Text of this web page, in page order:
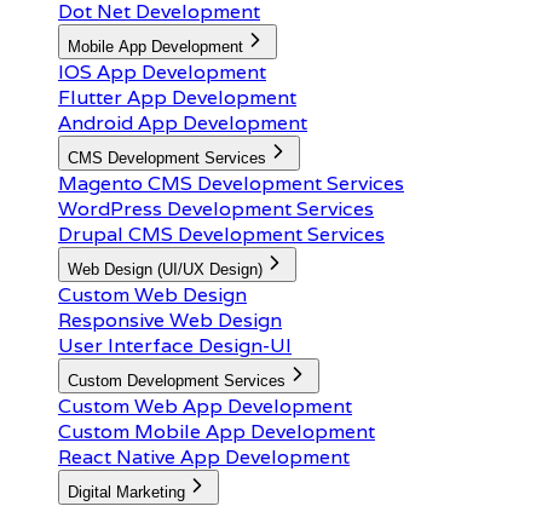
Dot Net Development
Mobile App Development
IOS App Development
Flutter App Development
Android App Development
CMS Development Services
Magento CMS Development Services
WordPress Development Services
Drupal CMS Development Services
Web Design (UI/UX Design)
Custom Web Design
Responsive Web Design
User Interface Design-UI
Custom Development Services
Custom Web App Development
Custom Mobile App Development
React Native App Development
Digital Marketing